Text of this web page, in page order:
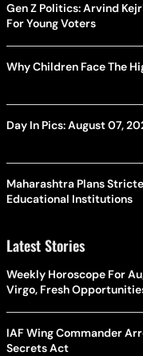
Gen Z Politics: Arvind
For Young Voters
Why Children Face The
Day In Pics: August 07,
Maharashtra Plans
Educational Institutions
Latest Stories
Weekly Horoscope For
Virgo, Fresh
IAF Wing Commander
Secrets Act